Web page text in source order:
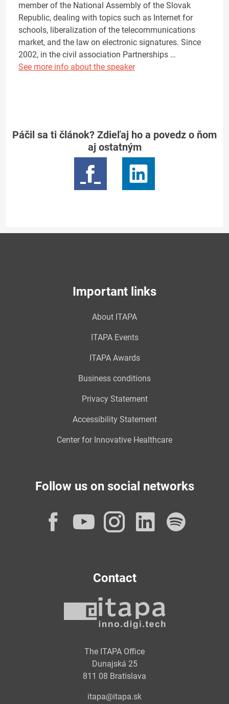
member of the National Assembly of the Slovak
Republic, dealing with topics such as Internet for
schools, liberalization of the telecommunications
market, and the law on electronic signatures. Since
2002, in the civil association Partnerships …
See more info about the speaker
Páčil sa ti článok? Zdieľaj ho a povedz o ňom
aj ostatným
Important links
About ITAPA
ITAPA Events
ITAPA Awards
Business conditions
Privacy Statement
Accessibility Statement
Center for Innovative Healthcare
Follow us on social networks
Facebook
YouTube
Instagram
Contact
The ITAPA Office
Dunajská 25
811 08 Bratislava
itapa@itapa.sk